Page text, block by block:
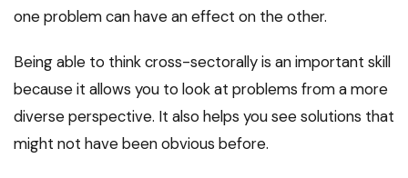
one problem can have an effect on the other.
Being able to think cross-sectorally is an important skill
because it allows you to look at problems from a more
diverse perspective. It also helps you see solutions that
might not have been obvious before.